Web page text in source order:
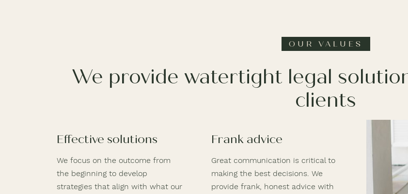
OUR VALUES
We provide watertight legal
clients
Effective solutions
We focus on the outcome from
the beginning to develop
strategies that align with what our
Frank advice
Great communication is critical to
making the best decisions. We
provide frank, honest advice with